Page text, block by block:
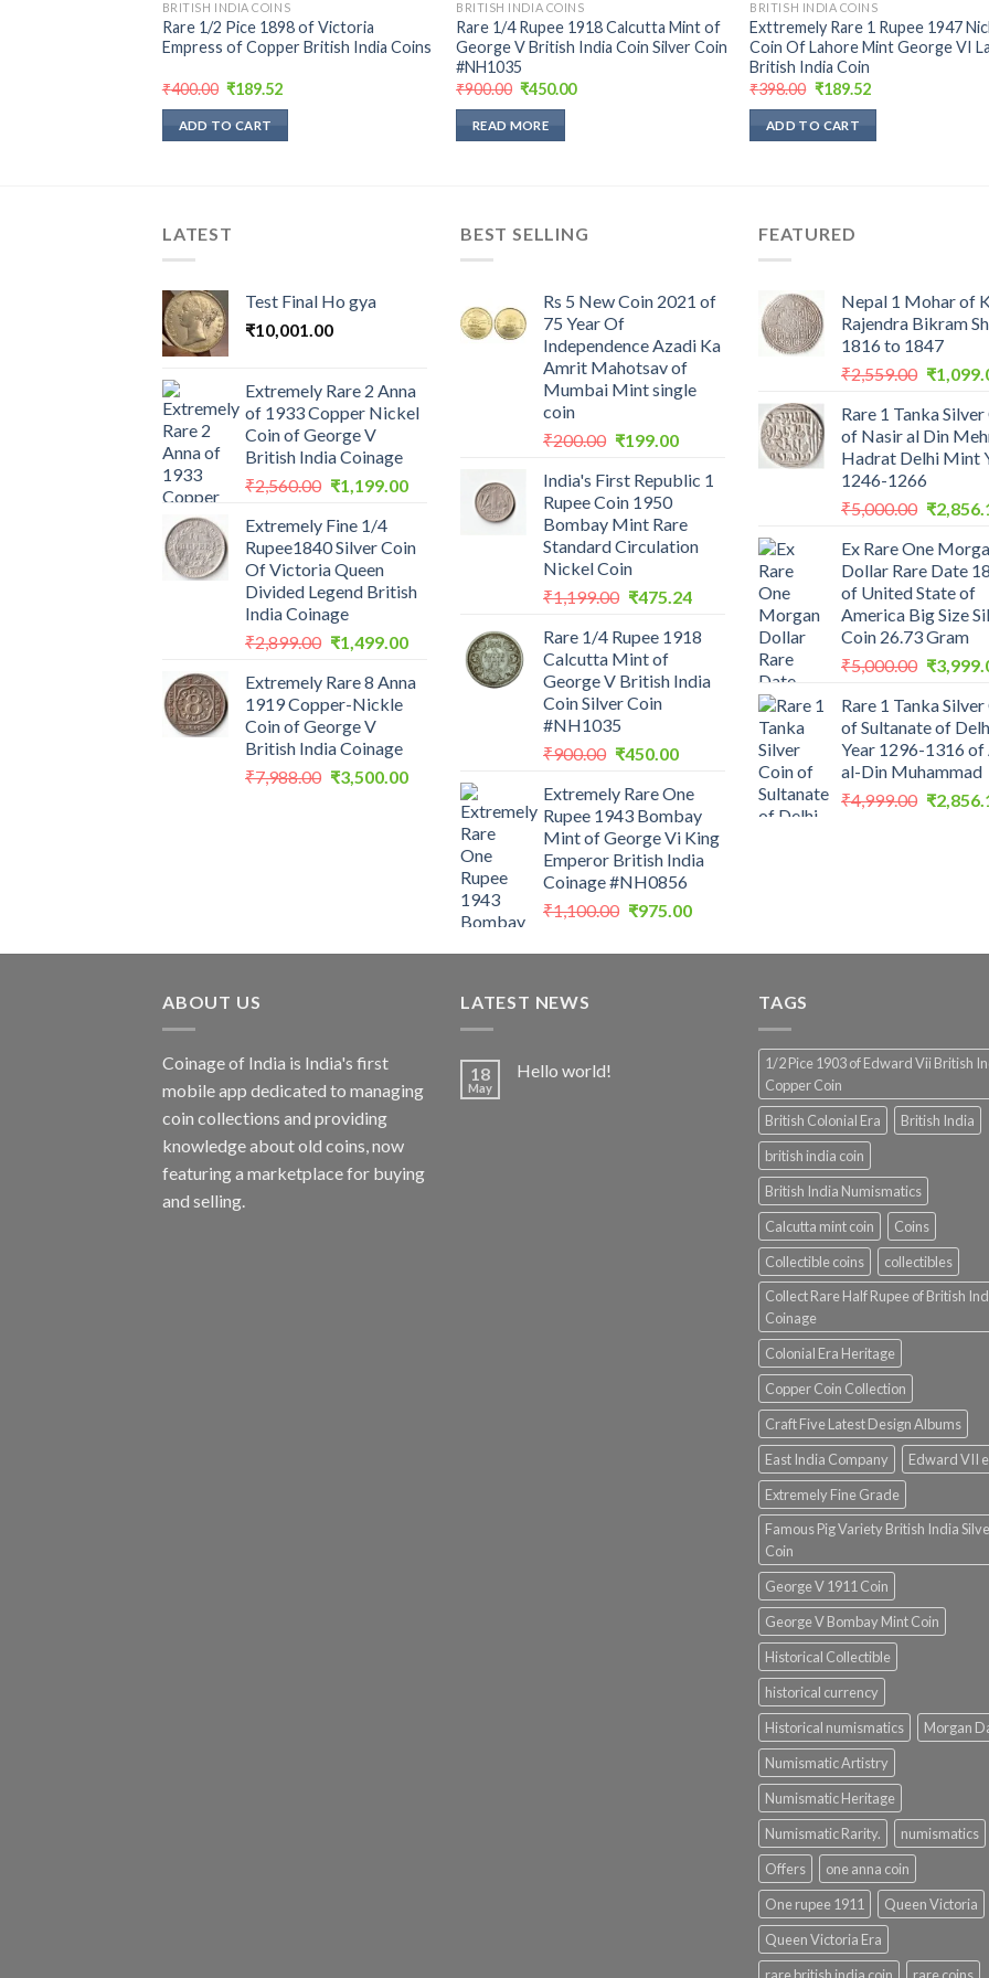
BRITISH INDIA COINS
Rare 1/2 Pice 1898 of Victoria
Empress of Copper British India Coins
₹400.00 Original
was:
₹400.00.
₹189.52Current
ADD TO CART
BRITISH INDIA COINS
Rare 1/4 Rupee 1918 Calcutta Mint of
George V British India Coin Silver Coin
#NH1035
₹900.00 Original
was:
₹900.00.
₹450.00Current
READ MORE
BRITISH INDIA COINS
Exttremely Rare 1 Rupee 1947
Coin Of Lahore Mint George VI
British India Coin
₹398.00 Original
was:
₹398.00.
₹189.52Current
ADD TO CART
LATEST
Test Final Ho gya
₹10,001.00
Extremely Rare 2 Anna
of 1933 Copper Nickel
Coin of George V
British India Coinage
₹2,560.00 Original
was:
₹2,560.00.
₹1,199.00Current
₹1,199.00.
Extremely Fine 1/4
Rupee1840 Silver Coin
Of Victoria Queen
Divided Legend British
India Coinage
₹2,899.00 Original
was:
₹2,899.00.
₹1,499.00Current
is:
Extremely Rare 8 Anna
1919 Copper-Nickle
Coin of George V
British India Coinage
₹7,988.00 Original
₹3,500.00Current
₹3,500.00.
BEST SELLING
Rs 5 New Coin 2021 of
75 Year Of
Independence Azadi Ka
Amrit Mahotsav of
Mumbai Mint single
coin
₹200.00 Original
was:
₹200.00.
₹199.00Current
is:
India's First Republic 1
Rupee Coin 1950
Bombay Mint Rare
Standard Circulation
Nickel Coin
₹1,199.00 Original
was:
₹1,199.00.
₹475.24Current
is:
Rare 1/4 Rupee 1918
Calcutta Mint of
George V British India
Coin Silver Coin
#NH1035
₹900.00 Original
was:
₹900.00.
₹450.00Current
is:
₹450.00.
Extremely Rare One
Rupee 1943 Bombay
Mint of George Vi King
Emperor British India
Coinage #NH0856
₹1,100.00 Original
was:
₹975.00Current
is:
FEATURED
Nepal 1 Mohar of
Rajendra Bikram
1816 to 1847
₹2,559.00 Original
was:
₹
Rare 1 Tanka
of Nasir al Din
Hadrat Delhi Mint
1246-1266
₹5,000.00 Original
was:
₹
Ex Rare One
Dollar Rare Date
of United State of
America Big Size
Coin 26.73 Gram
₹5,000.00 Original
was:
₹
Rare 1 Tanka
of Sultanate of
Year 1296-1316 of
al-Din Muhammad
₹4,999.00 Original
₹
ABOUT US
Coinage of India is India's first
mobile app dedicated to managing
coin collections and providing
knowledge about old coins, now
featuring a marketplace for buying
and selling.
LATEST NEWS
18
May
Hello world!
TAGS
1/2 Pice 1903 of Edward Vii British
Copper Coin
British Colonial Era
British India
british india coin
British India Numismatics
Calcutta mint coin
Coins
Collectible coins
collectibles
Collect Rare Half Rupee of British
Coinage
Colonial Era Heritage
Copper Coin Collection
Craft Five Latest Design Albums
East India Company
Edward VII
Extremely Fine Grade
Famous Pig Variety British India
Coin
George V 1911 Coin
George V Bombay Mint Coin
Historical Collectible
historical currency
Historical numismatics
Morgan
Numismatic Artistry
Numismatic Heritage
Numismatic Rarity.
numismatics
Offers
one anna coin
One rupee 1911
Queen Victoria
Queen Victoria Era